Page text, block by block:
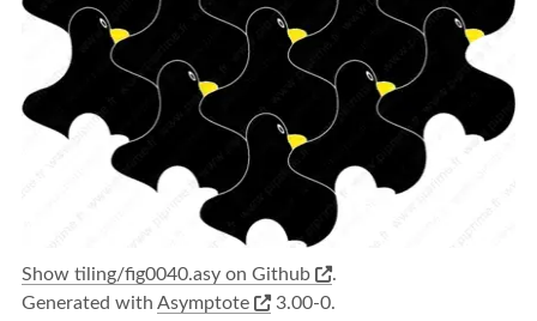
Show tiling/fig0040.asy on Github
.
Generated with Asymptote
3.00-0.